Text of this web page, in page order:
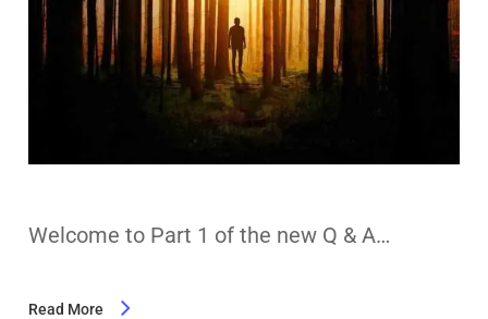
Welcome to Part 1 of the new Q & A…
Read More